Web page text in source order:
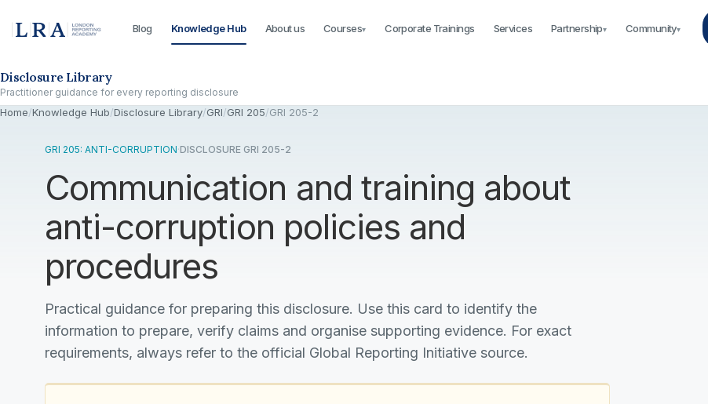
Blog Knowledge Hub About us Courses▾ Corporate Trainings Services Partnership▾ Community▾
Disclosure Library
Practitioner guidance for every reporting disclosure
Home/Knowledge Hub/Disclosure Library/GRI/GRI 205/GRI 205-2
GRI 205: ANTI-CORRUPTION·DISCLOSURE GRI 205-2
Communication and training about
anti-corruption policies and
procedures
Practical guidance for preparing this disclosure. Use this card to identify the
information to prepare, verify claims and organise supporting evidence. For exact
requirements, always refer to the official Global Reporting Initiative source.